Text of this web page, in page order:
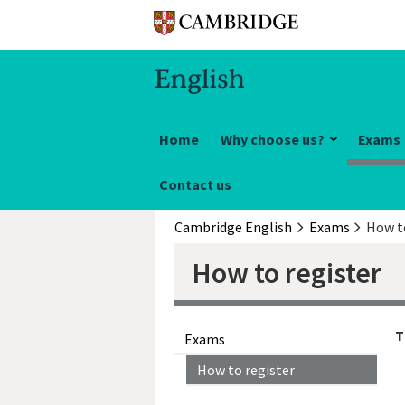
Home Why choose us? Exams
Contact us
Cambridge English Exams How
How to register
Exams
How to register